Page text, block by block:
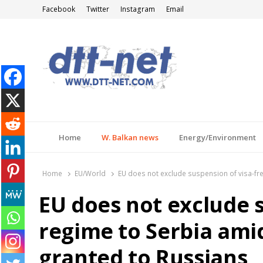
Facebook Twitter Instagram Email
Home W. Balkan news Energy/Environment
Home EU/World EU does not exclude suspension of visa-
EU does not exclude
regime to Serbia